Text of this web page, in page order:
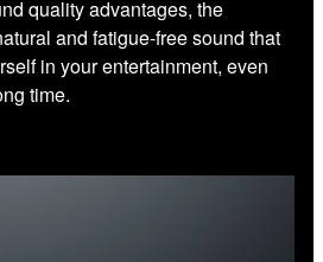
quality advantages, the
and fatigue-free sound that
in your entertainment, even
time.